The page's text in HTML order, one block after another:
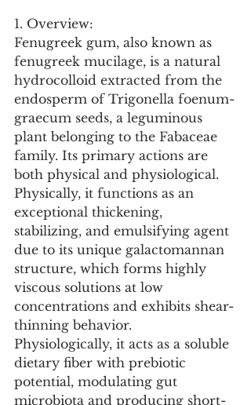
1. Overview:
Fenugreek gum, also known as
fenugreek mucilage, is a natural
hydrocolloid extracted from the
endosperm of Trigonella foenum-
graecum seeds, a leguminous
plant belonging to the Fabaceae
family. Its primary actions are
both physical and physiological.
Physically, it functions as an
exceptional thickening,
stabilizing, and emulsifying agent
due to its unique galactomannan
structure, which forms highly
viscous solutions at low
concentrations and exhibits shear-
thinning behavior.
Physiologically, it acts as a soluble
dietary fiber with prebiotic
potential, modulating gut
microbiota and producing short-